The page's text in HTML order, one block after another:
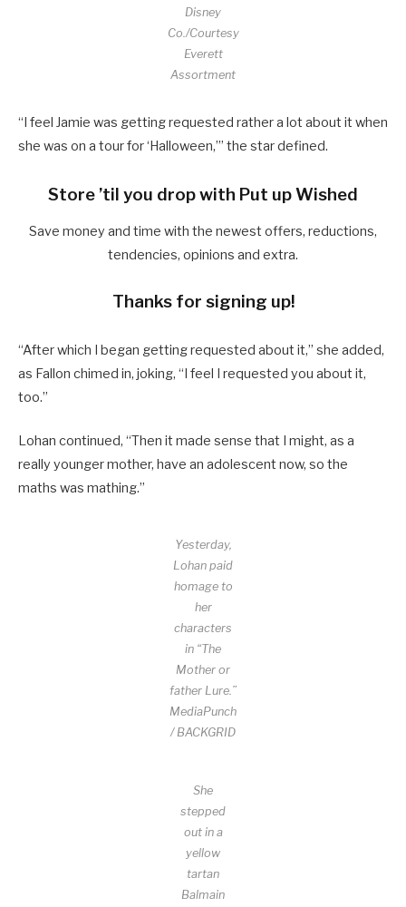
Disney
Co./Courtesy
Everett
Assortment
“I feel Jamie was getting requested rather a lot about it when
she was on a tour for ‘Halloween,’” the star defined.
Store ’til you drop with Put up Wished
Save money and time with the newest offers, reductions,
tendencies, opinions and extra.
Thanks for signing up!
“After which I began getting requested about it,” she added,
as Fallon chimed in, joking, “I feel I requested you about it,
too.”
Lohan continued, “Then it made sense that I might, as a
really younger mother, have an adolescent now, so the
maths was mathing.”
Yesterday,
Lohan paid
homage to
her
characters
in “The
Mother or
father Lure.”
MediaPunch
/ BACKGRID
She
stepped
out in a
yellow
tartan
Balmain